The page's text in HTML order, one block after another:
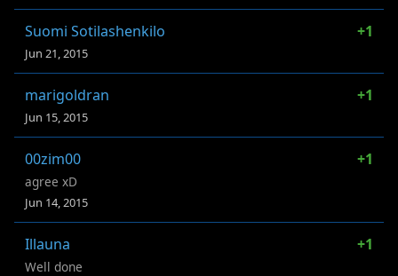
Suomi Sotilashenkilo +1
Jun 21, 2015
marigoldran +1
Jun 15, 2015
00zim00 +1
agree xD
Jun 14, 2015
Illauna +1
Well done